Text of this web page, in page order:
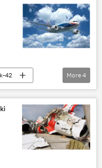
Fleet
BM-30 rocket
42
World
More 4